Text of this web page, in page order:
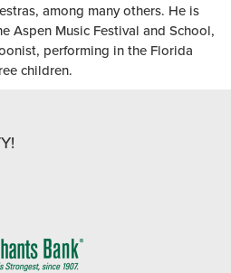
among many others. He is
Aspen Music Festival and School,
performing in the Florida
children.
FARMERS